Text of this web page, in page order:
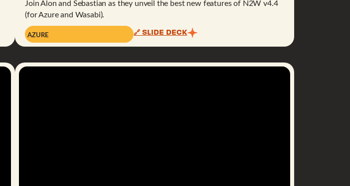
Join Alon and Sebastian as they unveil the best new features of N2W v4.4
(for Azure and Wasabi).
AZURE 🔗 SLIDE DECK